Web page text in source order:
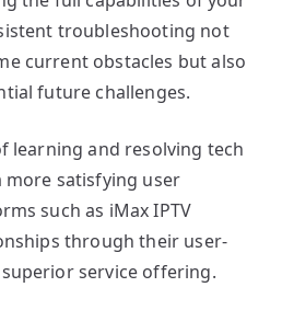
troubleshooting not
current obstacles but also
future challenges.
learning and resolving tech
satisfying user
such as iMax IPTV
through their user-
service offering.